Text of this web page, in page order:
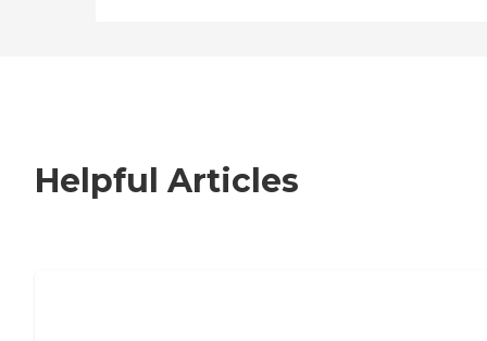
Helpful Articles